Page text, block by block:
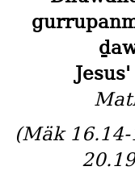
(Mäk